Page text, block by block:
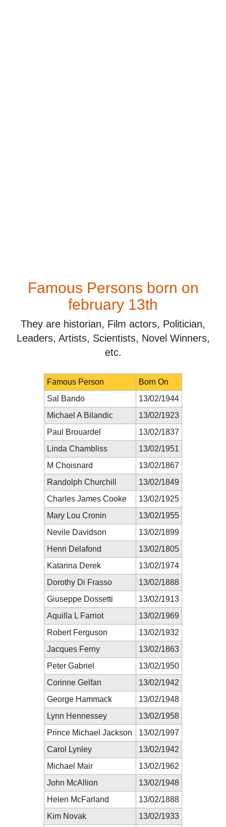
Famous Persons born on
february 13th
They are historian, Film actors, Politician,
Leaders, Artists, Scientists, Novel Winners,
etc.
Famous Person
Born On
Sal Bando
13/02/1944
Michael A Bilandic
13/02/1923
Paul Brouardel
13/02/1837
Linda Chambliss
13/02/1951
M Choisnard
13/02/1867
Randolph Churchill
13/02/1849
Charles James Cooke
13/02/1925
Mary Lou Cronin
13/02/1955
Nevile Davidson
13/02/1899
Henri Delafond
13/02/1805
Katarina Derek
13/02/1974
Dorothy Di Frasso
13/02/1888
Giuseppe Dossetti
13/02/1913
Aquilla L Farriot
13/02/1969
Robert Ferguson
13/02/1932
Jacques Ferny
13/02/1863
Peter Gabriel
13/02/1950
Corinne Gelfan
13/02/1942
George Hammack
13/02/1948
Lynn Hennessey
13/02/1958
Prince Michael Jackson
13/02/1997
Carol Lynley
13/02/1942
Michael Mair
13/02/1962
John McAllion
13/02/1948
Helen McFarland
13/02/1888
Kim Novak
13/02/1933